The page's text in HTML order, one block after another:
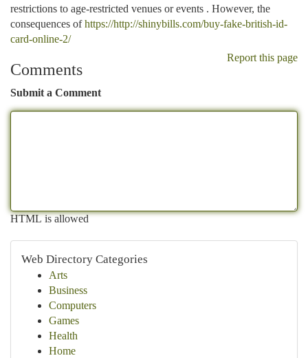
restrictions to age-restricted venues or events . However, the
consequences ofhttps://http://shinybills.com/buy-fake-british-id-
card-online-2/
Report this page
Comments
Submit a Comment
HTML is allowed
Web Directory Categories
Arts
Business
Computers
Games
Health
Home